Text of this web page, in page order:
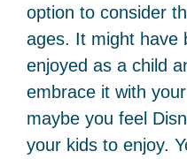
option to consider
ages. It might have
enjoyed as a child
embrace it with
maybe you feel
your kids to enjoy.